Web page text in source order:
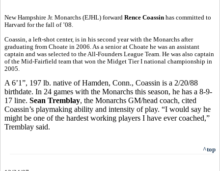
New Hampshire Jr. Monarchs (EJHL) forward Rence Coassin has committed to
Harvard for the fall of ’08.
Coassin, a left-shot center, is in his second year with the Monarchs after
graduating from Choate in 2006. As a senior at Choate he was an assistant
captain and was selected to the All-Founders League Team. He was also captain
of the Mid-Fairfield team that won the Midget Tier I national championship in
2005.
A 6’1”, 197 lb. native of Hamden, Conn., Coassin is a 2/20/88
birthdate. In 24 games with the Monarchs this season, he has a 8-9-
17 line. Sean Tremblay, the Monarchs GM/head coach, cited
Coassin’s playmaking ability and intensity of play. “I would say he
might be one of the hardest working players I have ever coached,”
Tremblay said.
^top